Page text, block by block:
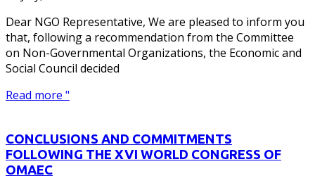
Dear NGO Representative, We are pleased to inform you
that, following a recommendation from the Committee
on Non-Governmental Organizations, the Economic and
Social Council decided
Read more "
CONCLUSIONS AND COMMITMENTS
FOLLOWING THE XVI WORLD CONGRESS OF
OMAEC